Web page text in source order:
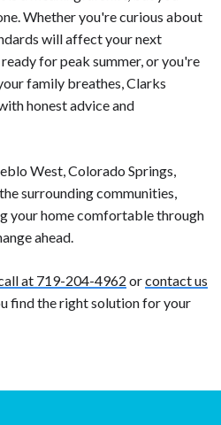
Whether you're curious about
will affect your next
for peak summer, or you're
family breathes, Clarks
honest advice and
West, Colorado Springs,
surrounding communities,
your home comfortable through
ahead.
at 719-204-4962 orcontact us
find the right solution for your